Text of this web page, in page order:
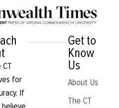
VCU volleyball finds its
“quiet storm”
September 17, 2015